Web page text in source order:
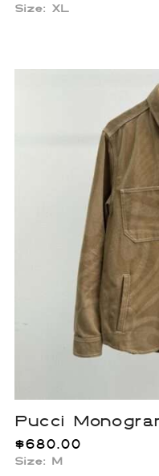
Size: XL
Pucci
$680.00
Size: M